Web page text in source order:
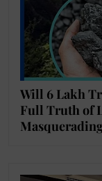
Will 6 Lakh
Full Truth of